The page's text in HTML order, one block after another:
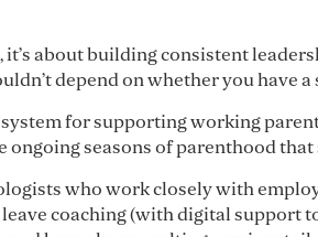
about building consistent
depend on whether you have
for supporting working
seasons of parenthood
who work closely with
coaching (with digital support